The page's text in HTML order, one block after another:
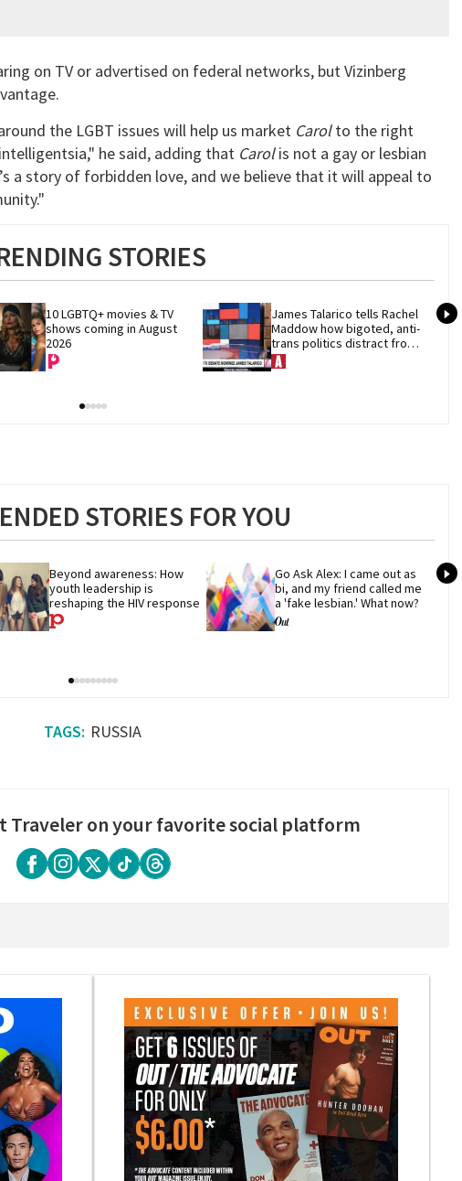
on TV or advertised on federal networks, but Vizinberg
the LGBT issues will help us market Carolto the right
he said, adding that Carolis not a gay or lesbian
a story of forbidden love, and we believe that it will appeal to
STORIES
10 LGBTQ+ movies & TV
shows coming in August
2026
James Talarico tells Rachel
Maddow how bigoted, anti-
trans politics distract from
GOP corruption
STORIES FOR YOU
Beyond awareness: How
youth leadership is
reshaping the HIV response
Go Ask Alex: I came out as
bi, and my friend called me
a 'fake lesbian.' What now?
RUSSIA
Traveler on your favorite social platform